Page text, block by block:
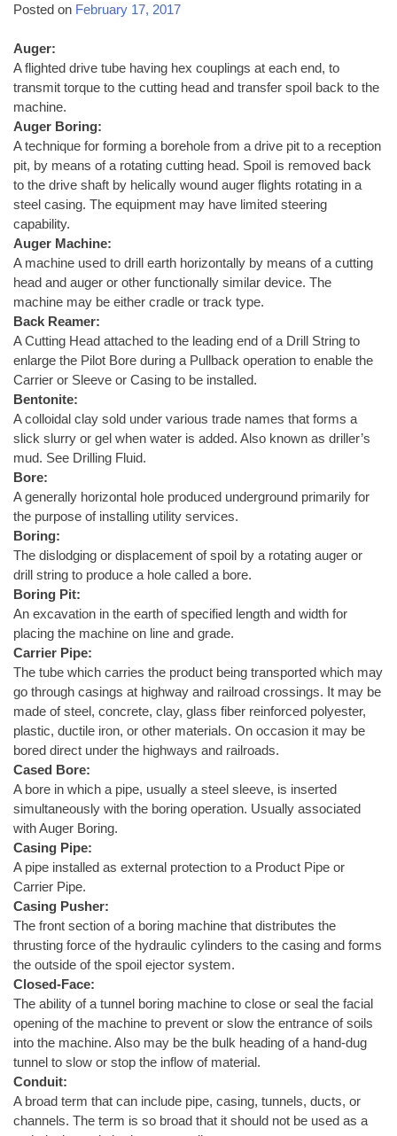
Posted on February 17, 2017
Auger:
A flighted drive tube having hex couplings at each end, to
transmit torque to the cutting head and transfer spoil back to the
machine.
Auger Boring:
A technique for forming a borehole from a drive pit to a reception
pit, by means of a rotating cutting head. Spoil is removed back
to the drive shaft by helically wound auger flights rotating in a
steel casing. The equipment may have limited steering
capability.
Auger Machine:
A machine used to drill earth horizontally by means of a cutting
head and auger or other functionally similar device. The
machine may be either cradle or track type.
Back Reamer:
A Cutting Head attached to the leading end of a Drill String to
enlarge the Pilot Bore during a Pullback operation to enable the
Carrier or Sleeve or Casing to be installed.
Bentonite:
A colloidal clay sold under various trade names that forms a
slick slurry or gel when water is added. Also known as driller’s
mud. See Drilling Fluid.
Bore:
A generally horizontal hole produced underground primarily for
the purpose of installing utility services.
Boring:
The dislodging or displacement of spoil by a rotating auger or
drill string to produce a hole called a bore.
Boring Pit:
An excavation in the earth of specified length and width for
placing the machine on line and grade.
Carrier Pipe:
The tube which carries the product being transported which may
go through casings at highway and railroad crossings. It may be
made of steel, concrete, clay, glass fiber reinforced polyester,
plastic, ductile iron, or other materials. On occasion it may be
bored direct under the highways and railroads.
Cased Bore:
A bore in which a pipe, usually a steel sleeve, is inserted
simultaneously with the boring operation. Usually associated
with Auger Boring.
Casing Pipe:
A pipe installed as external protection to a Product Pipe or
Carrier Pipe.
Casing Pusher:
The front section of a boring machine that distributes the
thrusting force of the hydraulic cylinders to the casing and forms
the outside of the spoil ejector system.
Closed-Face:
The ability of a tunnel boring machine to close or seal the facial
opening of the machine to prevent or slow the entrance of soils
into the machine. Also may be the bulk heading of a hand-dug
tunnel to slow or stop the inflow of material.
Conduit:
A broad term that can include pipe, casing, tunnels, ducts, or
channels. The term is so broad that it should not be used as a